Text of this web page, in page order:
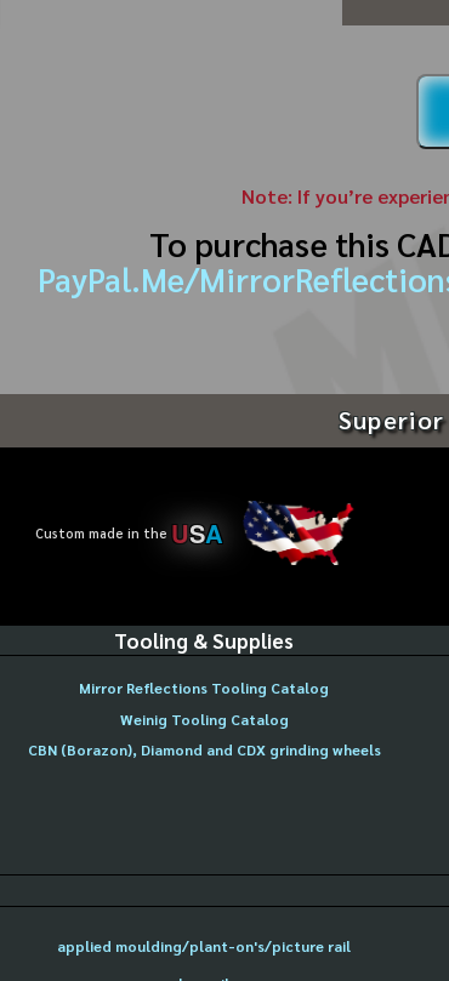
Note: If you’re
To purchase this
PayPal.Me/
Custom made in the USA
Tooling & Supplies
Mirror Reflections Tooling Catalog
Weinig Tooling Catalog
CBN (Borazon), Diamond and CDX grinding wheels
applied moulding/plant-on's/picture rail